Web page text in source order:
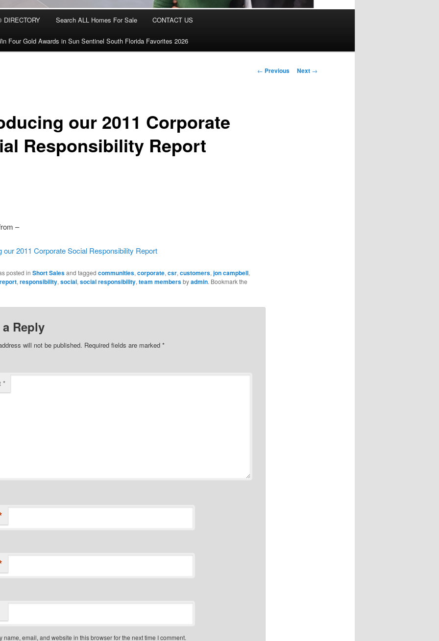
DIRECTORY Search ALL Homes For Sale CONTACT US
Four Gold Awards in Sun Sentinel South Florida Favorites 2026
Post
← Previous Next →
our 2011 Corporate
Responsibility Report
–
our 2011 Corporate Social Responsibility Report
posted in Short Salesand tagged communities, corporate, csr, customers, jon campbell,
report, responsibility, social, social responsibility, team membersbyadmin. Bookmark the
a Reply
will not be published. Required fields are marked *
*
name, email, and website in this browser for the next time I comment.